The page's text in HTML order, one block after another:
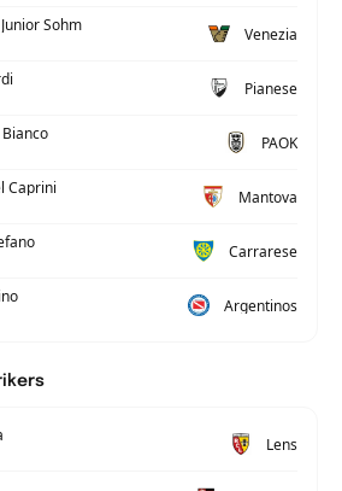
Sohm
Venezia
Pianese
PAOK
Caprini
Mantova
Carrarese
Argentinos
Lens